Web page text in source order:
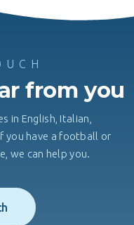
from you
in English, Italian,
you have a football or
we can help you.